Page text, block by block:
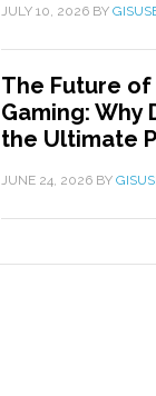
JULY 10, 2026 BY
The Future
Gaming: Why
the Ultimate
JUNE 24, 2026 BY